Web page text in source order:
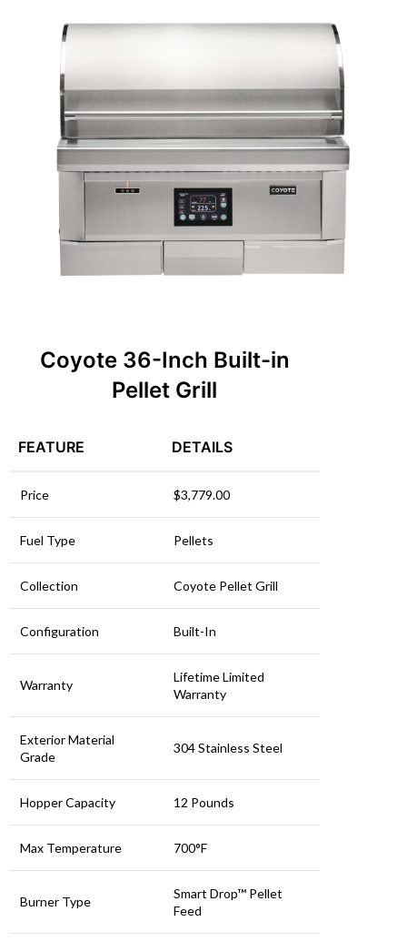
Coyote 36-Inch Built-in
Pellet Grill
FEATURE DETAILS
Price $3,779.00
Fuel Type Pellets
Collection Coyote Pellet Grill
Configuration Built-In
Warranty
Lifetime Limited
Warranty
Exterior Material
Grade
304 Stainless Steel
Hopper Capacity 12 Pounds
Max Temperature 700°F
Burner Type
Smart Drop™ Pellet
Feed